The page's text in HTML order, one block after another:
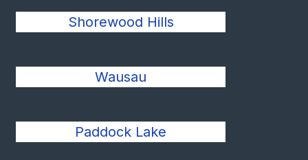
Shorewood Hills
Wausau
Paddock Lake